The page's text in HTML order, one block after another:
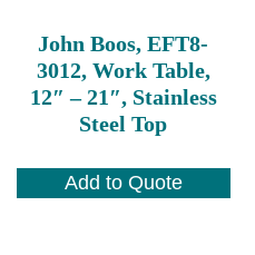
John Boos, EFT8-
3012, Work Table,
12″ – 21″, Stainless
Steel Top
Add to Quote